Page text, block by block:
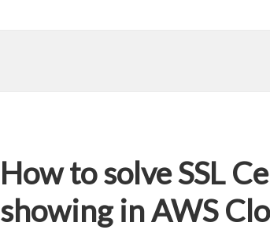
How to solve SSL
showing in AWS